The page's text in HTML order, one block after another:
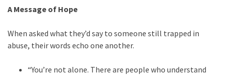
A Message of Hope
When asked what they’d say to someone still trapped in
abuse, their words echo one another.
“You’re not alone. There are people who understand